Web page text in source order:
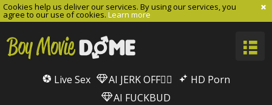
Cookies help us deliver our services. By using our services, you
agree to our use of cookies. Learn more
Live Sex AI JERK OFF🏳️‍🌈
HD Porn
AI FUCKBUD